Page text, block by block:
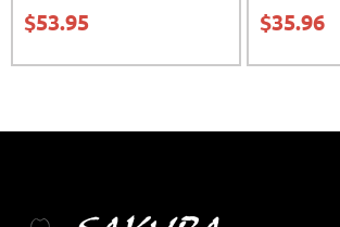
$53.95 $35.96